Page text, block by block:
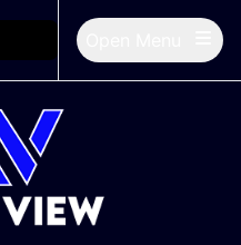
map button